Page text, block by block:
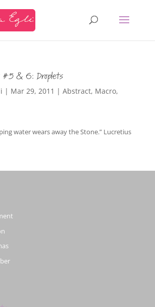
#5 & 6: Droplets
| Mar 29, 2011 | Abstract, Macro,
water wears away the Stone.” Lucretius